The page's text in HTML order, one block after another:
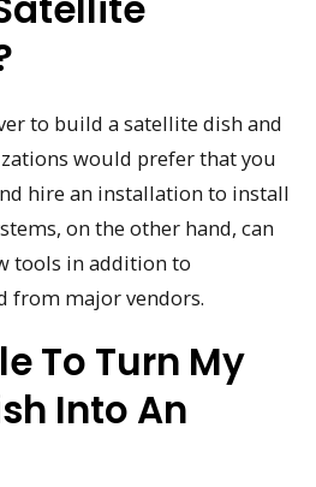
to build a satellite dish and
would prefer that you
hire an installation to install
on the other hand, can
tools in addition to
from major vendors.
To Turn My
Into An